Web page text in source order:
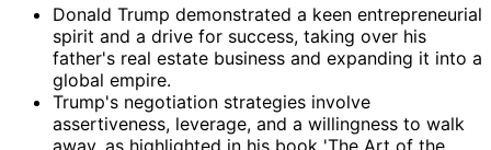
Donald Trump demonstrated a keen entrepreneurial
spirit and a drive for success, taking over his
father's real estate business and expanding it into a
global empire.
Trump's negotiation strategies involve
assertiveness, leverage, and a willingness to walk
away, as highlighted in his book 'The Art of the